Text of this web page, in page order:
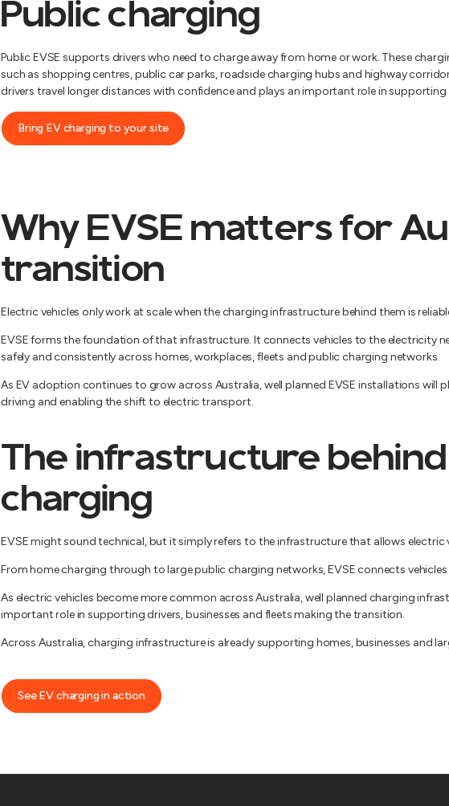
Public charging
Public EVSE supports drivers who need to charge away from home or work. These
such as shopping centres, public car parks, roadside charging hubs and highway
drivers travel longer distances with confidence and plays an important role in
Bring EV charging to your site
Why EVSE matters for
transition
Electric vehicles only work at scale when the charging infrastructure behind them is
EVSE forms the foundation of that infrastructure. It connects vehicles to the electricity
safely and consistently across homes, workplaces, fleets and public charging networks.
As EV adoption continues to grow across Australia, well planned EVSE installations will
driving and enabling the shift to electric transport.
The infrastructure behind
charging
EVSE might sound technical, but it simply refers to the infrastructure that allows electric
From home charging through to large public charging networks, EVSE connects
As electric vehicles become more common across Australia, well planned charging
important role in supporting drivers, businesses and fleets making the transition.
Across Australia, charging infrastructure is already supporting homes, businesses and
See EV charging in action